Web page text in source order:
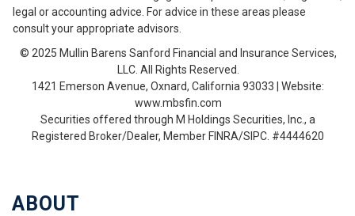
legal or accounting advice. For advice in these areas please
consult your appropriate advisors.
© 2025 Mullin Barens Sanford Financial and Insurance Services,
LLC. All Rights Reserved.
1421 Emerson Avenue, Oxnard, California 93033 | Website:
www.mbsfin.com
Securities offered through M Holdings Securities, Inc., a
Registered Broker/Dealer, Member FINRA/SIPC. #4444620
ABOUT